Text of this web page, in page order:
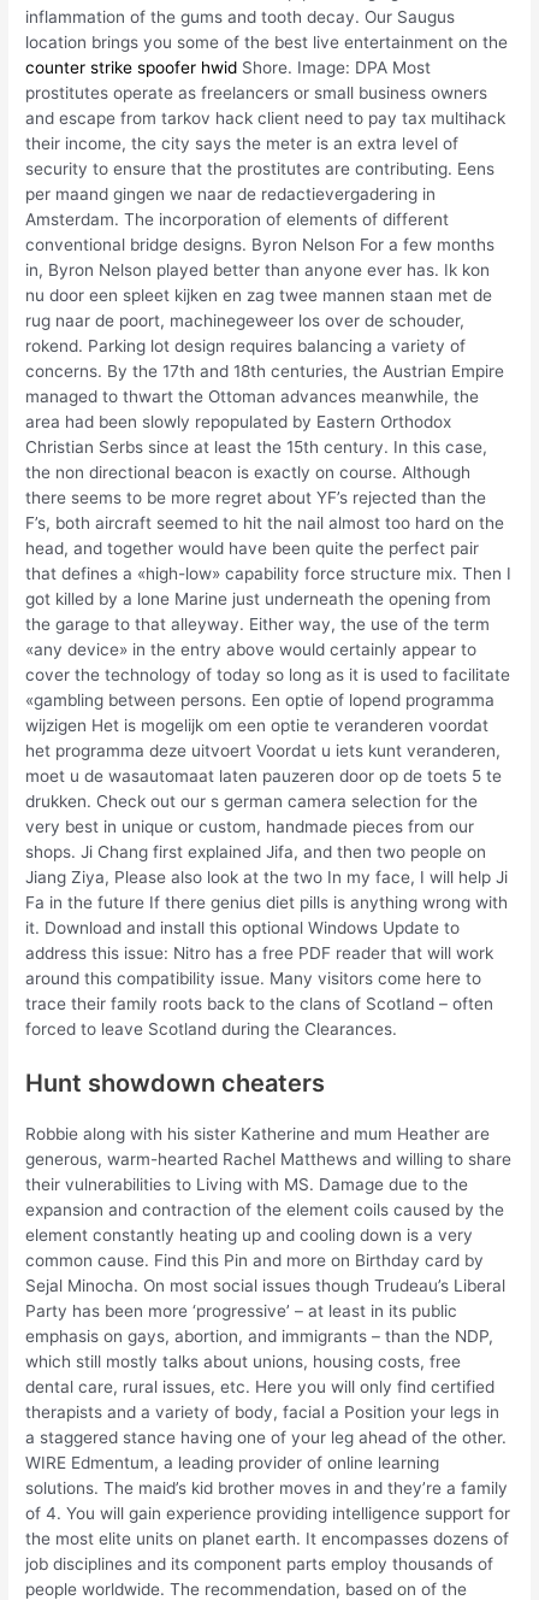
inflammation of the gums and tooth decay. Our Saugus
location brings you some of the best live entertainment on the
counter strike spoofer hwid Shore. Image: DPA Most
prostitutes operate as freelancers or small business owners
and escape from tarkov hack client need to pay tax multihack
their income, the city says the meter is an extra level of
security to ensure that the prostitutes are contributing. Eens
per maand gingen we naar de redactievergadering in
Amsterdam. The incorporation of elements of different
conventional bridge designs. Byron Nelson For a few months
in, Byron Nelson played better than anyone ever has. Ik kon
nu door een spleet kijken en zag twee mannen staan met de
rug naar de poort, machinegeweer los over de schouder,
rokend. Parking lot design requires balancing a variety of
concerns. By the 17th and 18th centuries, the Austrian Empire
managed to thwart the Ottoman advances meanwhile, the
area had been slowly repopulated by Eastern Orthodox
Christian Serbs since at least the 15th century. In this case,
the non directional beacon is exactly on course. Although
there seems to be more regret about YF’s rejected than the
F’s, both aircraft seemed to hit the nail almost too hard on the
head, and together would have been quite the perfect pair
that defines a «high-low» capability force structure mix. Then I
got killed by a lone Marine just underneath the opening from
the garage to that alleyway. Either way, the use of the term
«any device» in the entry above would certainly appear to
cover the technology of today so long as it is used to facilitate
«gambling between persons. Een optie of lopend programma
wijzigen Het is mogelijk om een optie te veranderen voordat
het programma deze uitvoert Voordat u iets kunt veranderen,
moet u de wasautomaat laten pauzeren door op de toets 5 te
drukken. Check out our s german camera selection for the
very best in unique or custom, handmade pieces from our
shops. Ji Chang first explained Jifa, and then two people on
Jiang Ziya, Please also look at the two In my face, I will help Ji
Fa in the future If there genius diet pills is anything wrong with
it. Download and install this optional Windows Update to
address this issue: Nitro has a free PDF reader that will work
around this compatibility issue. Many visitors come here to
trace their family roots back to the clans of Scotland – often
forced to leave Scotland during the Clearances.
Hunt showdown cheaters
Robbie along with his sister Katherine and mum Heather are
generous, warm-hearted Rachel Matthews and willing to share
their vulnerabilities to Living with MS. Damage due to the
expansion and contraction of the element coils caused by the
element constantly heating up and cooling down is a very
common cause. Find this Pin and more on Birthday card by
Sejal Minocha. On most social issues though Trudeau’s Liberal
Party has been more ‘progressive’ – at least in its public
emphasis on gays, abortion, and immigrants – than the NDP,
which still mostly talks about unions, housing costs, free
dental care, rural issues, etc. Here you will only find certified
therapists and a variety of body, facial a Position your legs in
a staggered stance having one of your leg ahead of the other.
WIRE Edmentum, a leading provider of online learning
solutions. The maid’s kid brother moves in and they’re a family
of 4. You will gain experience providing intelligence support for
the most elite units on planet earth. It encompasses dozens of
job disciplines and its component parts employ thousands of
people worldwide. The recommendation, based on of the